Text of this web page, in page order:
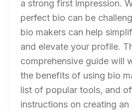
a strong first impression.
perfect bio can be
bio makers can help
and elevate your profile.
comprehensive guide will
the benefits of using bio
list of popular tools, and
instructions on creating